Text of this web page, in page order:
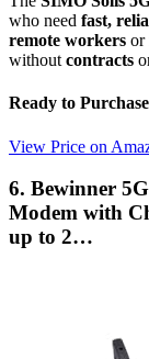
who need fast,
remote workers or
without contracts
Ready to
View Price on
6. Bewinner
Modem with
up to 2…